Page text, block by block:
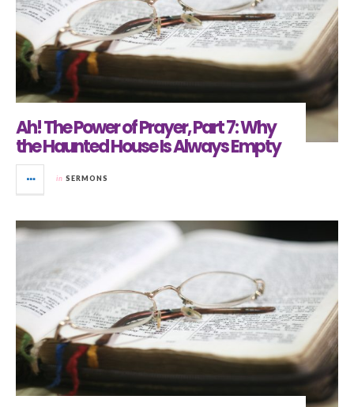
Ah! The Power of Prayer, Part 7: Why
the Haunted House Is Always Empty
in SERMONS